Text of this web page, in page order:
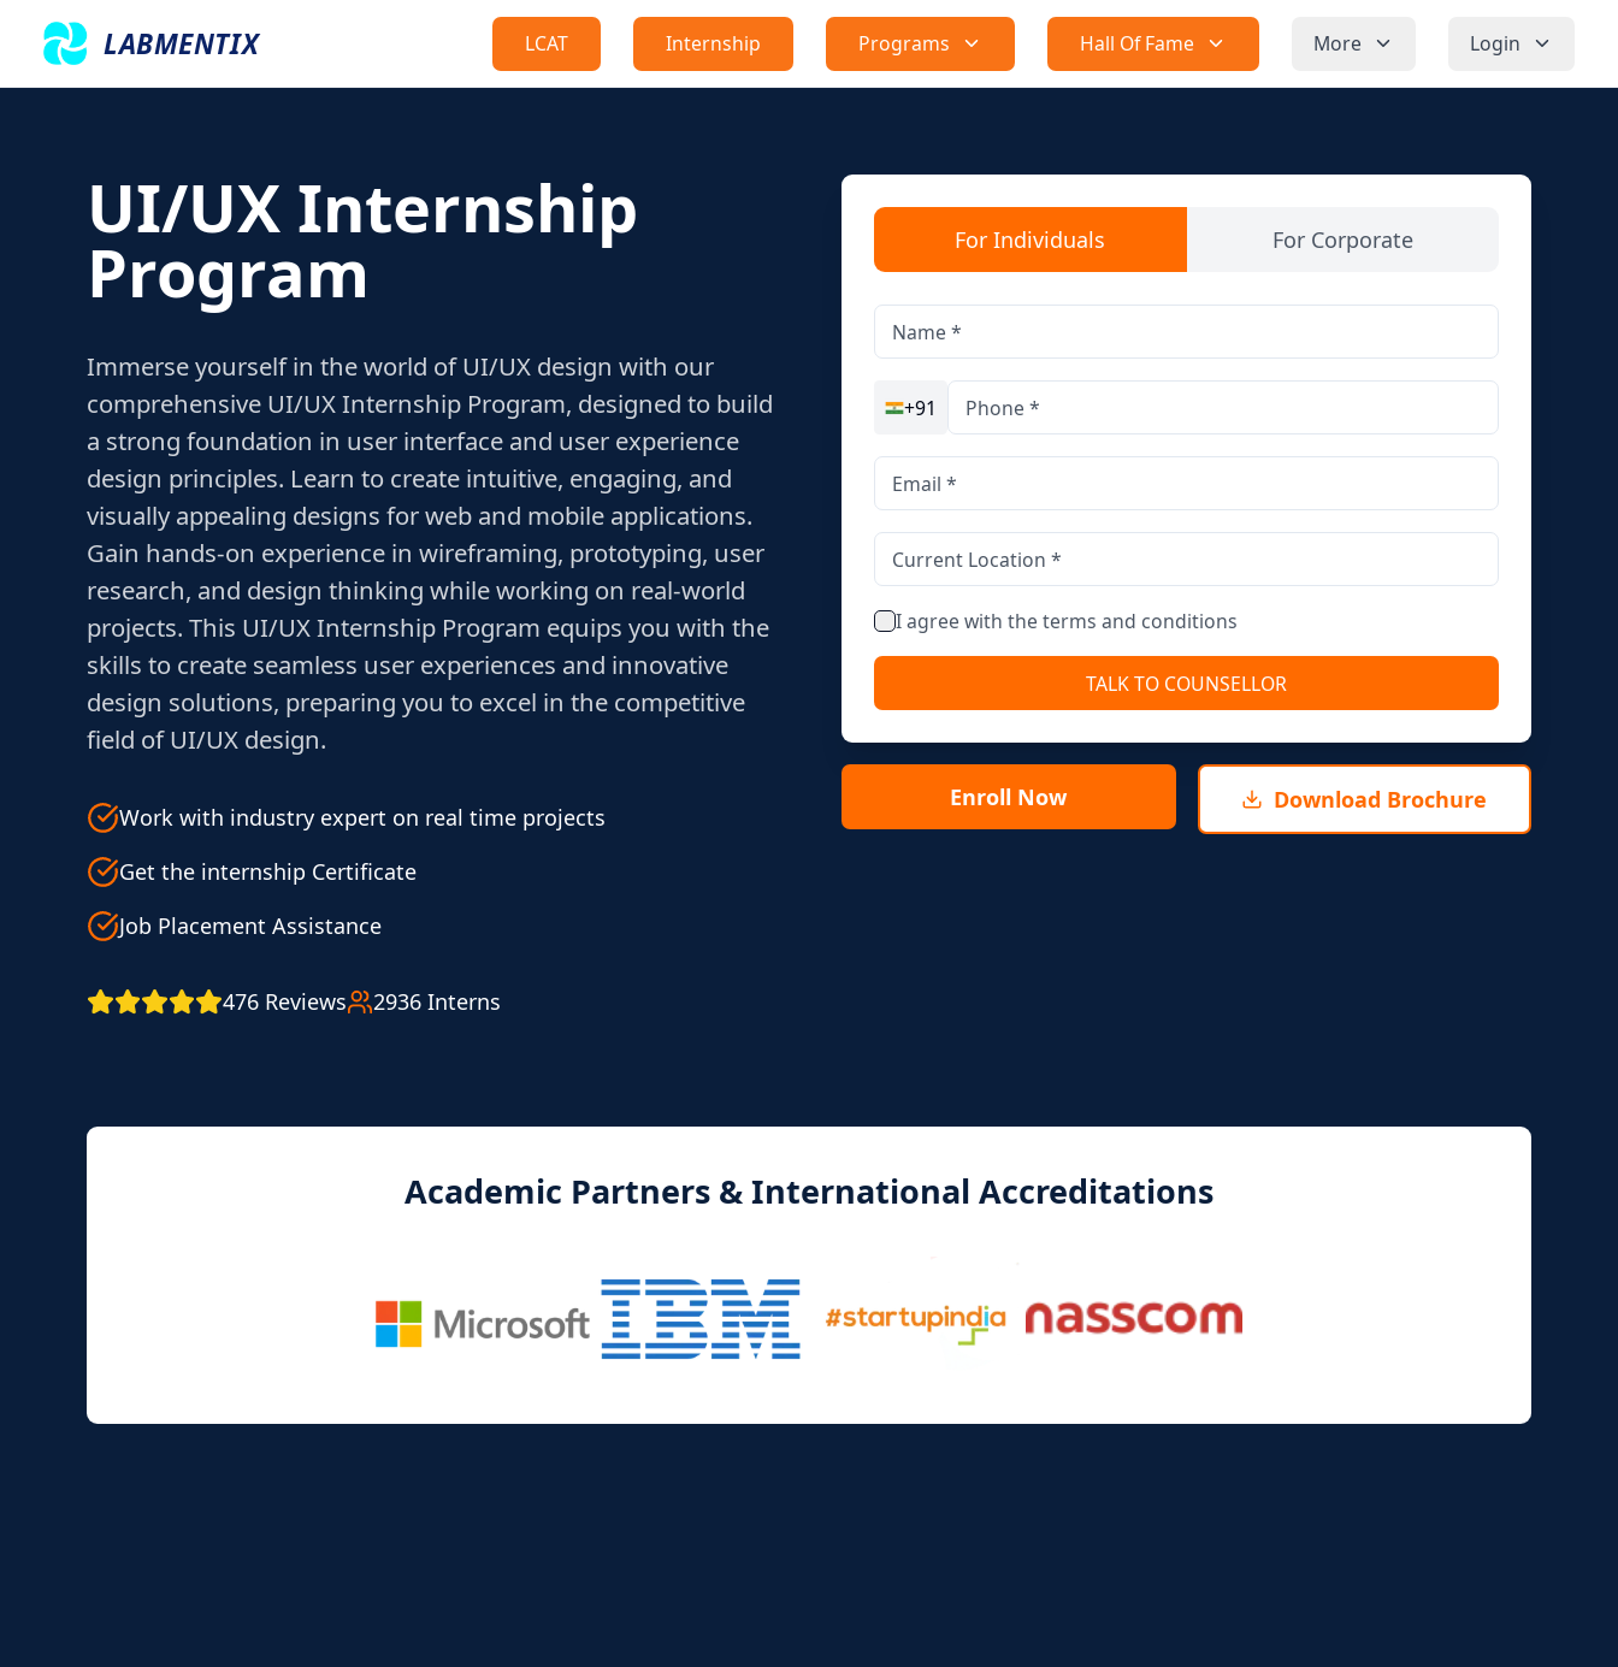
LABMENTIX LCAT Internship Programs Hall Of Fame More Login
UI/UX Internship
Program
Immerse yourself in the world of UI/UX design with our
comprehensive UI/UX Internship Program, designed to build
a strong foundation in user interface and user experience
design principles. Learn to create intuitive, engaging, and
visually appealing designs for web and mobile applications.
Gain hands-on experience in wireframing, prototyping, user
research, and design thinking while working on real-world
projects. This UI/UX Internship Program equips you with the
skills to create seamless user experiences and innovative
design solutions, preparing you to excel in the competitive
field of UI/UX design.
Work with industry expert on real time projects
Get the internship Certificate
Job Placement Assistance
476 Reviews 2936 Interns
For Individuals For Corporate
+91
I agree with the terms and conditions
TALK TO COUNSELLOR
Enroll Now Download Brochure
Academic Partners & International Accreditations